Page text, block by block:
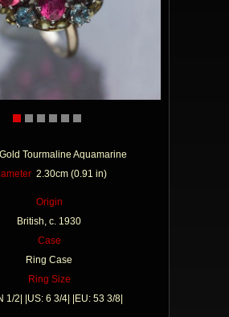
Tourmaline Aquamarine
2.30cm (0.91 in)
Origin
British, c. 1930
Case
Ring Case
Ring Size
1/2| |US: 6 3/4| |EU: 53 3/8|